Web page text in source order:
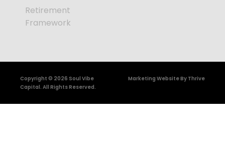
Retirement
Framework
Copyright © 2026 Soul Vibe
Capital. All Rights Reserved.
Marketing Website By Thrive